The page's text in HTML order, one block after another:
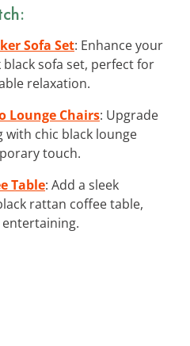
Sofa Set: Enhance your
sofa set, perfect for
relaxation.
Lounge Chairs: Upgrade
with chic black lounge
touch.
Table: Add a sleek
rattan coffee table,